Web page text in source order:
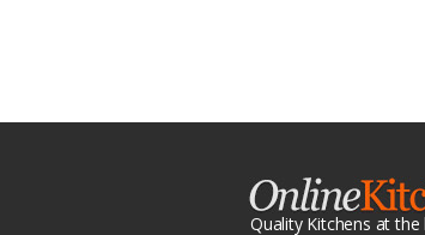
Quality Kitchens at